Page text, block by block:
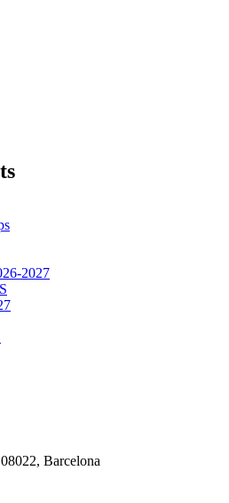
2027
Barcelona